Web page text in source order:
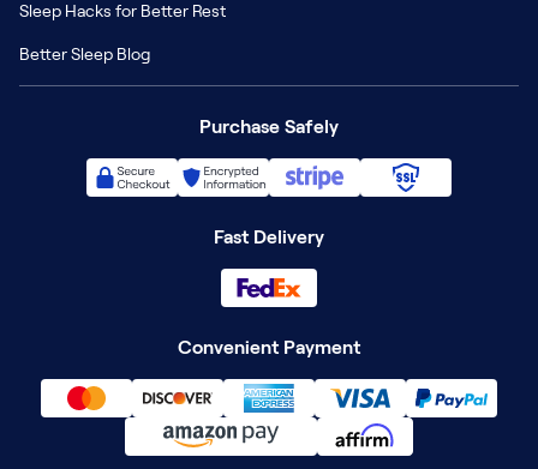
Sleep Hacks for Better Rest
Better Sleep Blog
Purchase Safely
Fast Delivery
Convenient Payment